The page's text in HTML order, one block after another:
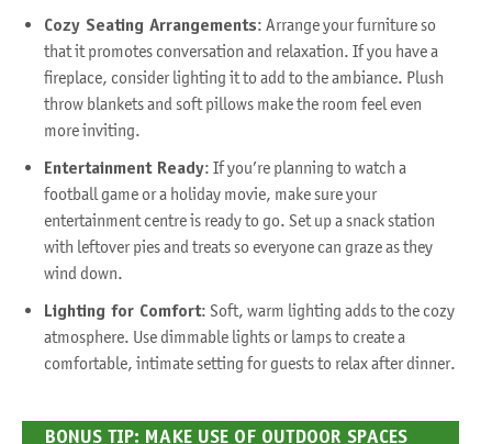
Cozy Seating Arrangements: Arrange your furniture so
that it promotes conversation and relaxation. If you have a
fireplace, consider lighting it to add to the ambiance. Plush
throw blankets and soft pillows make the room feel even
more inviting.
Entertainment Ready: If you’re planning to watch a
football game or a holiday movie, make sure your
entertainment centre is ready to go. Set up a snack station
with leftover pies and treats so everyone can graze as they
wind down.
Lighting for Comfort: Soft, warm lighting adds to the cozy
atmosphere. Use dimmable lights or lamps to create a
comfortable, intimate setting for guests to relax after dinner.
BONUS TIP: MAKE USE OF OUTDOOR SPACES